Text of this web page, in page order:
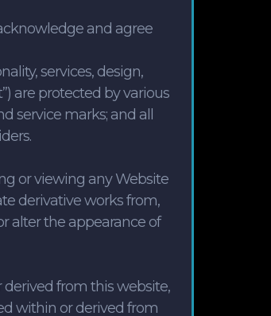
and agree
services, design,
are protected by various
service marks; and all
or viewing any Website
derivative works from,
alter the appearance of
derived from this website,
within or derived from